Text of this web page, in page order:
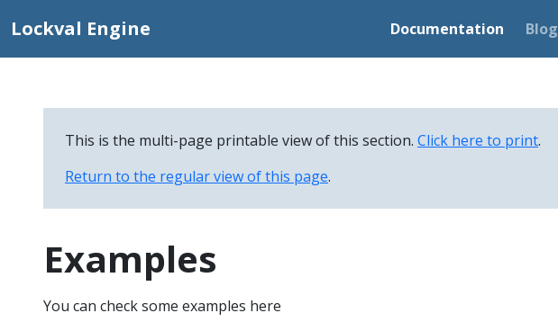
Lockval Engine Documentation Blog
This is the multi-page printable view of this section. Click here to print.
Return to the regular view of this page.
Examples
You can check some examples here